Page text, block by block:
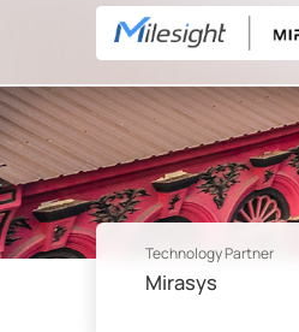
Technology Partner
Mirasys